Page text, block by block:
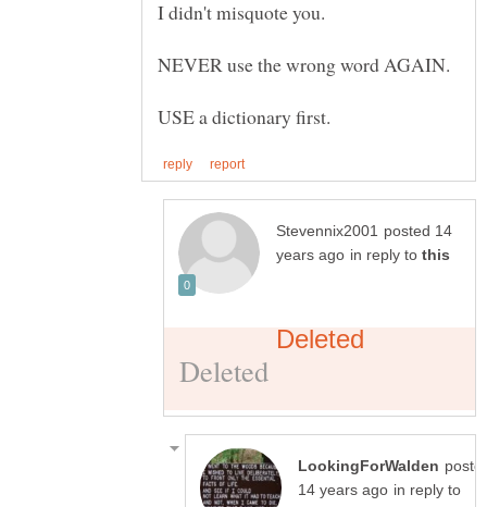
posted 14
in reply to
in reply to